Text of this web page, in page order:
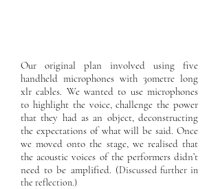
Our original plan involved using five
handheld microphones with 30metre long
xlr cables. We wanted to use microphones
to highlight the voice, challenge the power
that they had as an object, deconstructing
the expectations of what will be said. Once
we moved onto the stage, we realised that
the acoustic voices of the performers didn’t
need to be amplified. (Discussed further in
the reflection.)